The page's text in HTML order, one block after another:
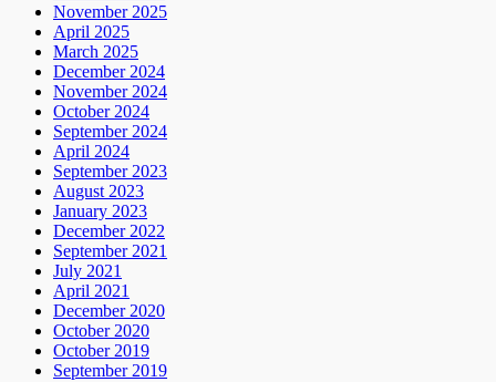
November 2025
April 2025
March 2025
December 2024
November 2024
October 2024
September 2024
April 2024
September 2023
August 2023
January 2023
December 2022
September 2021
July 2021
April 2021
December 2020
October 2020
October 2019
September 2019